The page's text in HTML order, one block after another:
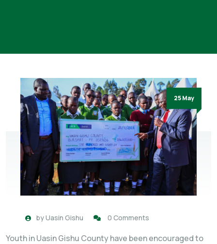
25 May
byUasin Gishu 0 Comments
Youth in Uasin Gishu County have been encouraged to